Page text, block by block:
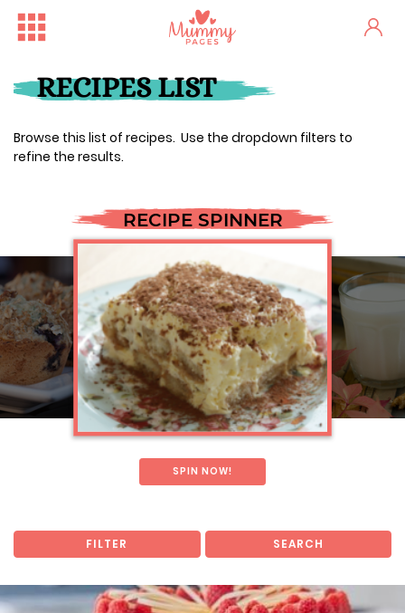
RECIPES LIST
Browse this list of recipes. Use the dropdown filters to
refine the results.
RECIPE SPINNER
SPIN NOW!
FILTER SEARCH